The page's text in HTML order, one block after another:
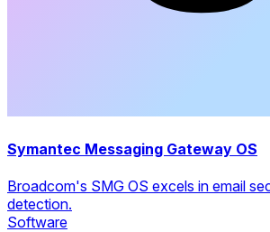
Symantec Messaging Gateway OS
Broadcom's SMG OS excels in email
detection.
Software